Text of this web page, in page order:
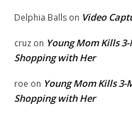
Delphia Balls on Video
cruz on Young Mom Kills
Shopping with Her
roe on Young Mom Kills 3-
Shopping with Her